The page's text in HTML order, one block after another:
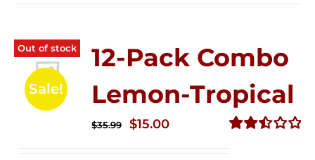
Out of stock
Sale!
12-Pack Combo
Lemon-Tropical
$35.99
Original
$15.00Current